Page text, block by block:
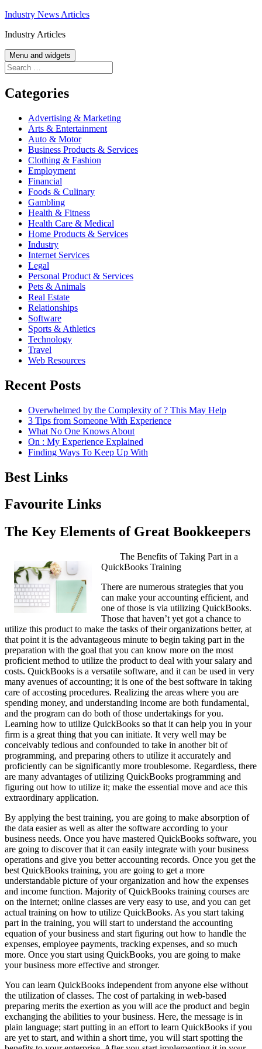
Skip
content
Industry News Articles
Industry Articles
Menu and widgets
Search
for:
Categories
Advertising & Marketing
Arts & Entertainment
Auto & Motor
Business Products & Services
Clothing & Fashion
Employment
Financial
Foods & Culinary
Gambling
Health & Fitness
Health Care & Medical
Home Products & Services
Industry
Internet Services
Legal
Personal Product & Services
Pets & Animals
Real Estate
Relationships
Software
Sports & Athletics
Technology
Travel
Web Resources
Recent Posts
Overwhelmed by the Complexity of ? This May Help
3 Tips from Someone With Experience
What No One Knows About
On : My Experience Explained
Finding Ways To Keep Up With
Best Links
Favourite Links
The Key Elements of Great Bookkeepers
The Benefits of Taking Part in a
QuickBooks Training
There are numerous strategies that you
can make your accounting efficient, and
one of those is via utilizing QuickBooks.
Those that haven’t yet got a chance to
utilize this product to make the tasks of their organizations better, at
that point it is the advantageous minute to begin taking part in the
preparation with the goal that you can know more on the most
proficient method to utilize the product to deal with your salary and
costs. QuickBooks is a versatile software, and it can be used in very
many avenues of accounting; it is one of the best software in taking
care of accosting procedures. Realizing the areas where you are
spending money, and understanding income are both fundamental,
and the program can do both of those undertakings for you.
Learning how to utilize QuickBooks so that it can help you in your
firm is a great thing that you can initiate. It very well may be
conceivably tedious and confounded to take in another bit of
programming, and preparing others to utilize it accurately and
proficiently can be significantly more troublesome. Regardless, there
are many advantages of utilizing QuickBooks programming and
figuring out how to utilize it; make the essential move and ace this
extraordinary application.
By applying the best training, you are going to make absorption of
the data easier as well as alter the software according to your
business needs. Once you have mastered QuickBooks software, you
are going to discover that it can easily integrate with your business
operations and give you better accounting records. Once you get the
best QuickBooks training, you are going to get a more
understandable picture of your organization and how the expenses
and income function. Majority of QuickBooks training courses are
on the internet; online classes are very easy to use, and you can get
actual training on how to utilize QuickBooks. As you start taking
part in the training, you will start to understand the accounting
equation of your business and start figuring out how to handle the
expenses, employee payments, tracking expenses, and so much
more. Once you start using QuickBooks, you are going to make
your business more effective and stronger.
You can learn QuickBooks independent from anyone else without
the utilization of classes. The cost of partaking in web-based
preparing merits the exertion as you will ace the product and begin
exchanging the abilities to your business. Here, the message is in
plain language; start putting in an effort to learn QuickBooks if you
are yet to start, and within a short time, you will start spotting the